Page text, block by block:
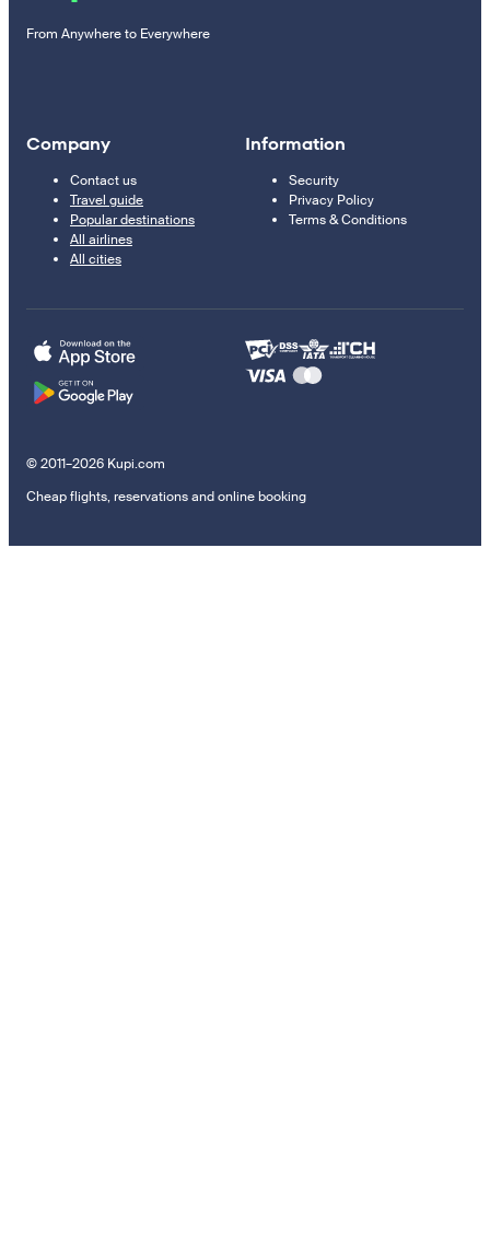
From Anywhere to Everywhere
Company
Contact us
Travel guide
Popular destinations
All airlines
All cities
Information
Security
Privacy Policy
Terms & Conditions
© 2011–2026 Kupi.com
Cheap flights, reservations and online booking